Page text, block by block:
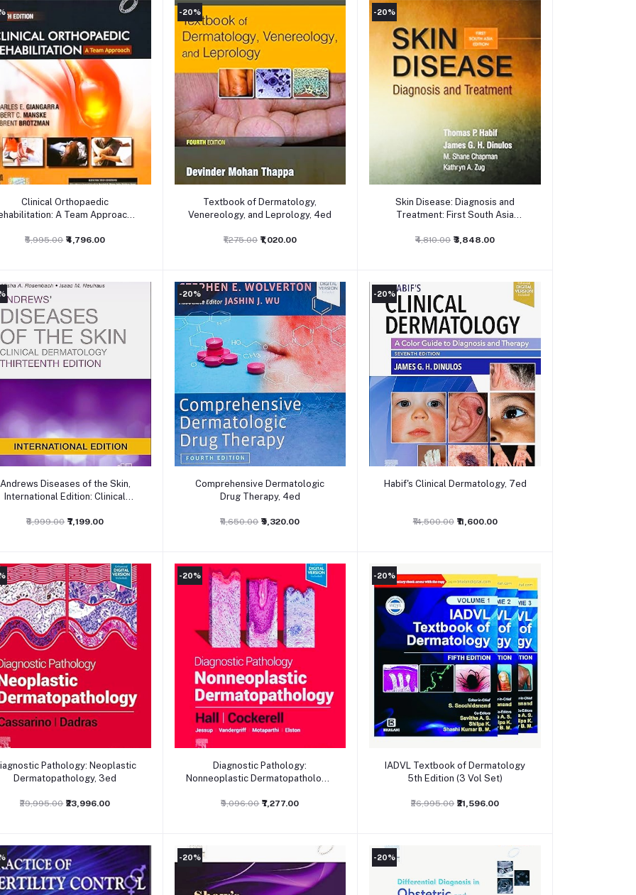
Add to cart
Clinical Orthopaedic
A Team Approach:
₹5,995.00 ₹4,796.00
-20%
Add to cart
Textbook of Dermatology,
Venereology, and Leprology, 4ed
₹1,275.00 ₹1,020.00
-20%
Add to cart
Skin Disease: Diagnosis and
Treatment: First South Asia
₹4,810.00 ₹3,848.00
Add to cart
Andrews Diseases of the Skin,
International Edition: Clinical
₹8,999.00 ₹7,199.00
-20%
Add to cart
Comprehensive Dermatologic
Drug Therapy, 4ed
₹11,650.00 ₹9,320.00
-20%
Add to cart
Habif's Clinical Dermatology, 7ed
₹14,500.00 ₹11,600.00
Add to cart
Pathology: Neoplastic
Dermatopathology, 3ed
₹29,995.00 ₹23,996.00
-20%
Add to cart
Diagnostic Pathology:
Nonneoplastic Dermatopathology,
₹9,096.00 ₹7,277.00
-20%
Add to cart
IADVL Textbook of Dermatology
5th Edition (3 Vol Set)
₹26,995.00 ₹21,596.00
-20% -20%